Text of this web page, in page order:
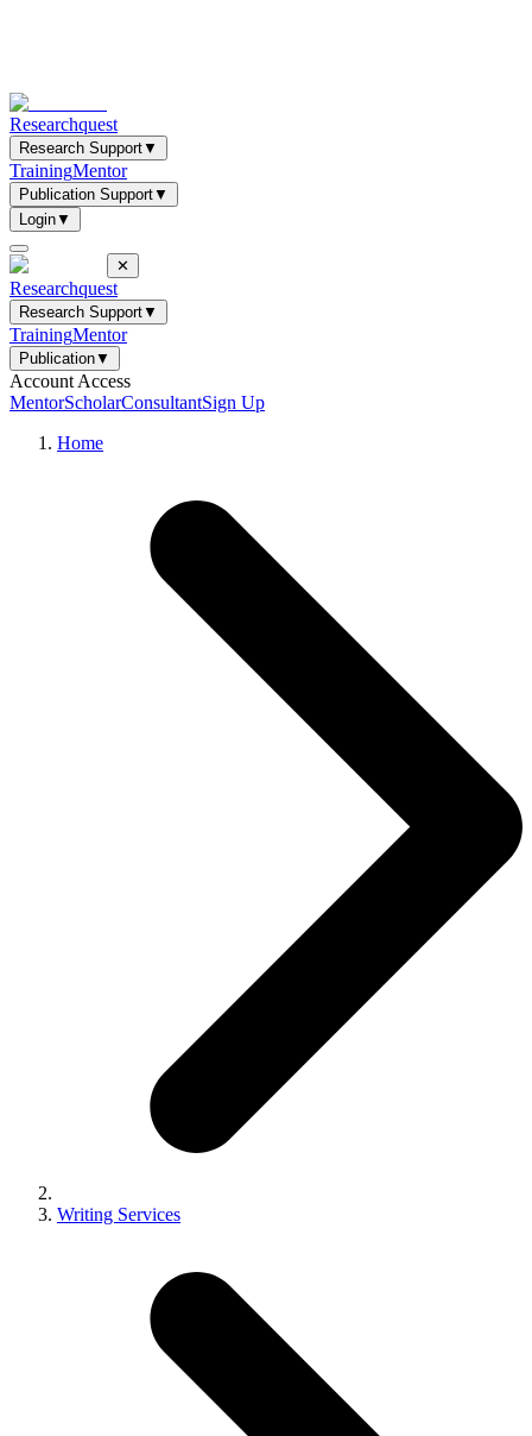
Researchquest
Research Support▼
TrainingMentor
Publication Support▼
Login▼
✕
Researchquest
Research Support▼
TrainingMentor
Publication▼
Account Access
MentorScholarConsultantSign Up
Home
Writing Services